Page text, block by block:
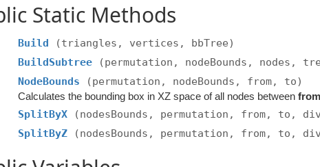
Static Methods
Build
(triangles, vertices, bbTree)
BuildSubtree
(permutation, nodeBounds, nodes,
NodeBounds
(permutation, nodeBounds, from, to)
Calculates the bounding box in XZ space of all nodes betweenfrom
SplitByX
(nodesBounds, permutation, from, to,
SplitByZ
(nodesBounds, permutation, from, to,